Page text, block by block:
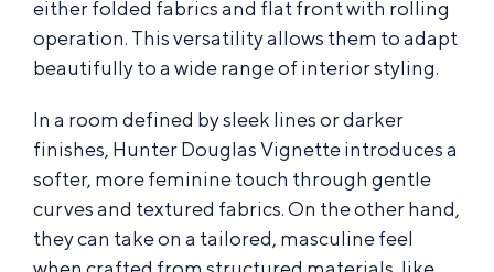
either folded fabrics and flat front with rolling
operation. This versatility allows them to adapt
beautifully to a wide range of interior styling.
In a room defined by sleek lines or darker
finishes, Hunter Douglas Vignette introduces a
softer, more feminine touch through gentle
curves and textured fabrics. On the other hand,
they can take on a tailored, masculine feel